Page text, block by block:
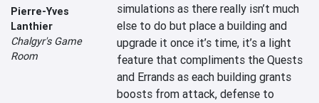
Pierre-Yves
Lanthier
Chalgyr's Game
Room
simulations as there really isn’t much
else to do but place a building and
upgrade it once it’s time, it’s a light
feature that compliments the Quests
and Errands as each building grants
boosts from attack, defense to